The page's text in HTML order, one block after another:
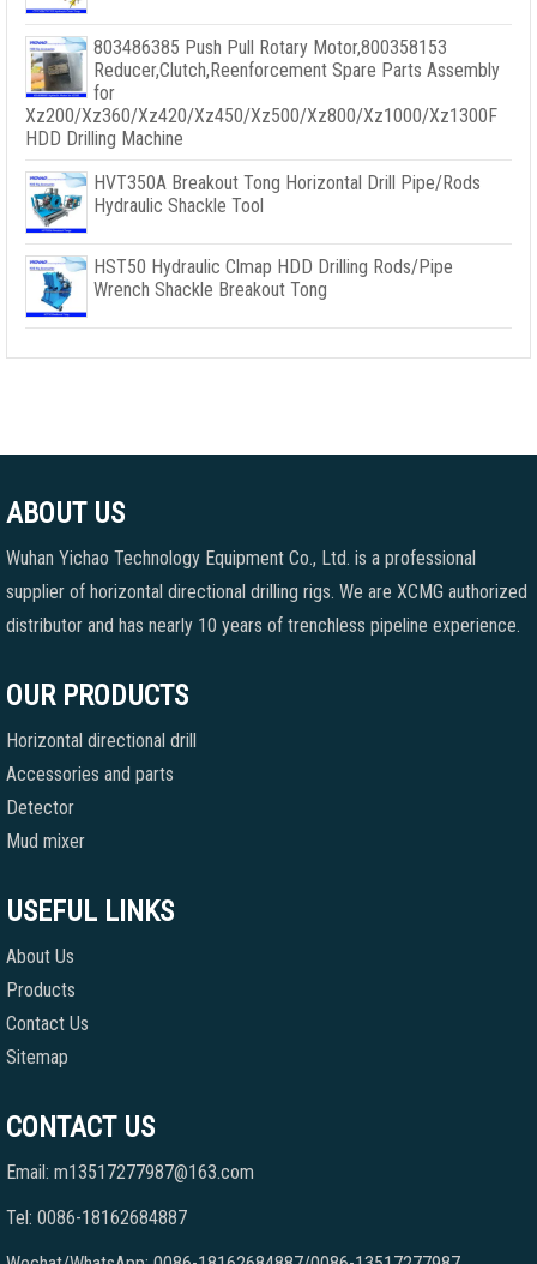
803486385 Push Pull Rotary Motor,800358153
Reducer,Clutch,Reenforcement Spare Parts Assembly
for
Xz200/Xz360/Xz420/Xz450/Xz500/Xz800/Xz1000/Xz1300F
HDD Drilling Machine
HVT350A Breakout Tong Horizontal Drill Pipe/Rods
Hydraulic Shackle Tool
HST50 Hydraulic Clmap HDD Drilling Rods/Pipe
Wrench Shackle Breakout Tong
ABOUT US
Wuhan Yichao Technology Equipment Co., Ltd. is a professional
supplier of horizontal directional drilling rigs. We are XCMG authorized
distributor and has nearly 10 years of trenchless pipeline experience.
OUR PRODUCTS
Horizontal directional drill
Accessories and parts
Detector
Mud mixer
USEFUL LINKS
About Us
Products
Contact Us
Sitemap
CONTACT US
Email: m13517277987@163.com
Tel: 0086-18162684887